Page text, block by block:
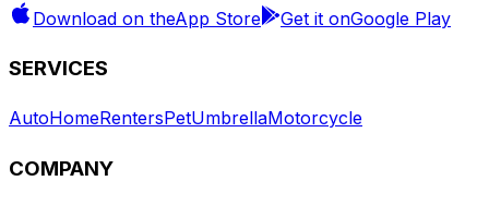
Download on theApp Store Get it onGoogle Play
SERVICES
AutoHomeRentersPetUmbrellaMotorcycle
COMPANY